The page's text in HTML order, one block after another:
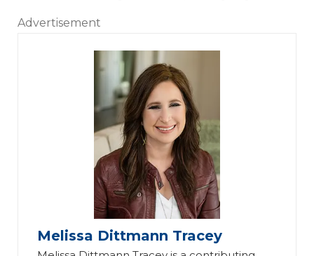
Advertisement
Melissa Dittmann Tracey